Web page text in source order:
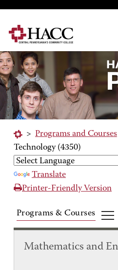
> Programs and Courses
Technology (4350)
Translate
Printer-Friendly Version
Programs & Courses
Mathematics and